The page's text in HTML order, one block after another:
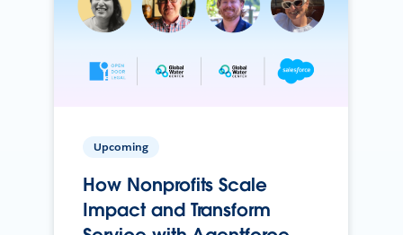
Upcoming
How Nonprofits Scale
Impact and Transform